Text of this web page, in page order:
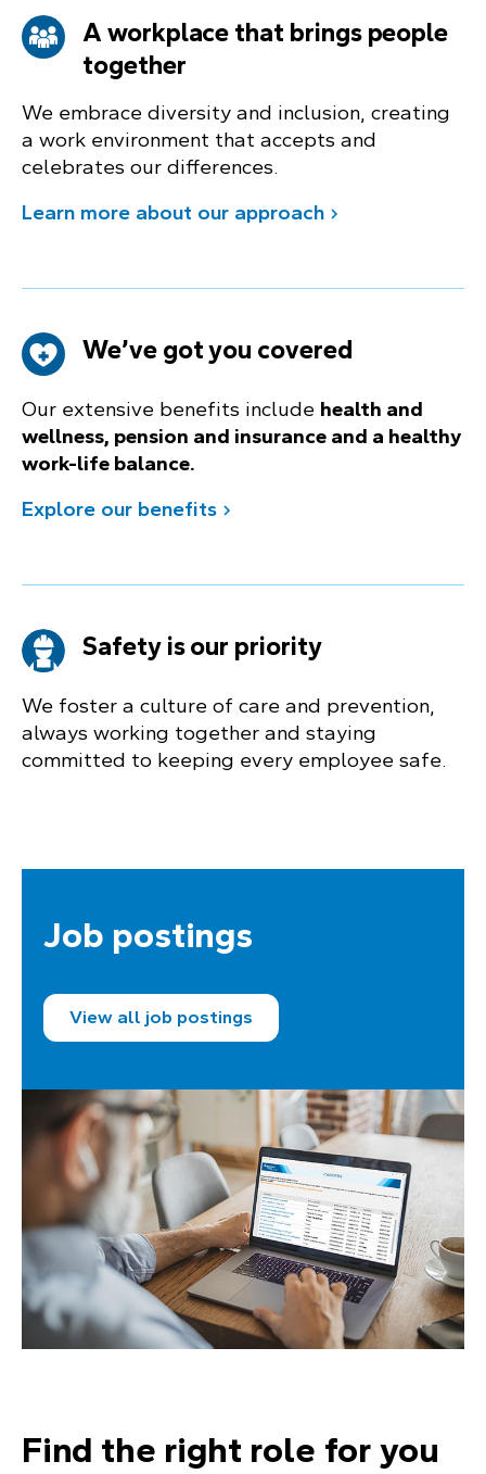
A workplace that brings people
together
We embrace diversity and inclusion, creating
a work environment that accepts and
celebrates our differences.
Learn more about our approach
We’ve got you covered
Our extensive benefits include health and
wellness, pension and insurance and a healthy
work-life balance.
Explore our benefits
Safety is our priority
We foster a culture of care and prevention,
always working together and staying
committed to keeping every employee safe.
Job postings
View all job postings
Find the right role for you